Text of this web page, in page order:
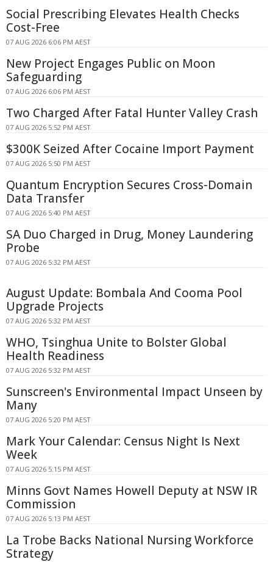
Social Prescribing Elevates Health Checks
Cost-Free
07 AUG 2026 6:06 PM AEST
New Project Engages Public on Moon
Safeguarding
07 AUG 2026 6:06 PM AEST
Two Charged After Fatal Hunter Valley Crash
07 AUG 2026 5:52 PM AEST
$300K Seized After Cocaine Import Payment
07 AUG 2026 5:50 PM AEST
Quantum Encryption Secures Cross-Domain
Data Transfer
07 AUG 2026 5:40 PM AEST
SA Duo Charged in Drug, Money Laundering
Probe
07 AUG 2026 5:32 PM AEST
August Update: Bombala And Cooma Pool
Upgrade Projects
07 AUG 2026 5:32 PM AEST
WHO, Tsinghua Unite to Bolster Global
Health Readiness
07 AUG 2026 5:32 PM AEST
Sunscreen's Environmental Impact Unseen by
Many
07 AUG 2026 5:20 PM AEST
Mark Your Calendar: Census Night Is Next
Week
07 AUG 2026 5:15 PM AEST
Minns Govt Names Howell Deputy at NSW IR
Commission
07 AUG 2026 5:13 PM AEST
La Trobe Backs National Nursing Workforce
Strategy